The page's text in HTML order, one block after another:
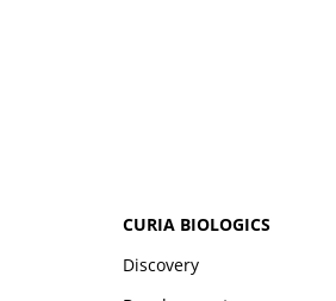
CURIA BIOLOGICS
Discovery